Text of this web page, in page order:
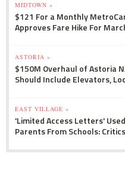
MIDTOWN »
$121 For a Monthly
Approves Fare Hike For
ASTORIA »
$150M Overhaul of Astoria
Should Include Elevators,
EAST VILLAGE »
'Limited Access Letters'
Parents From Schools: Critics